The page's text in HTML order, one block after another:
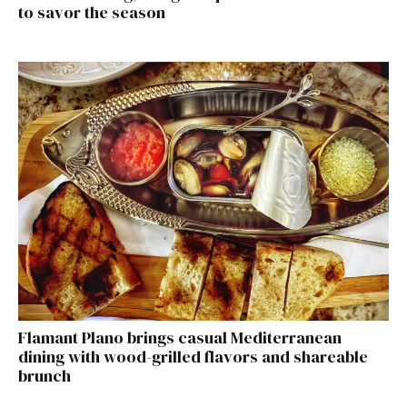
to savor the season
Flamant Plano brings casual Mediterranean
dining with wood-grilled flavors and shareable
brunch